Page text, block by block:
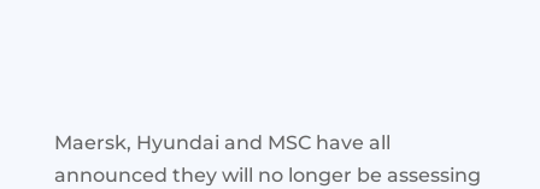
Maersk, Hyundai and MSC have all
announced they will no longer be assessing